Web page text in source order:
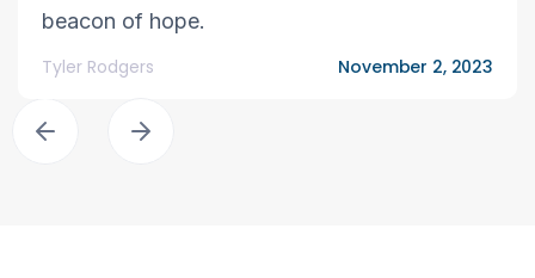
beacon of hope.
Tyler Rodgers November 2, 2023